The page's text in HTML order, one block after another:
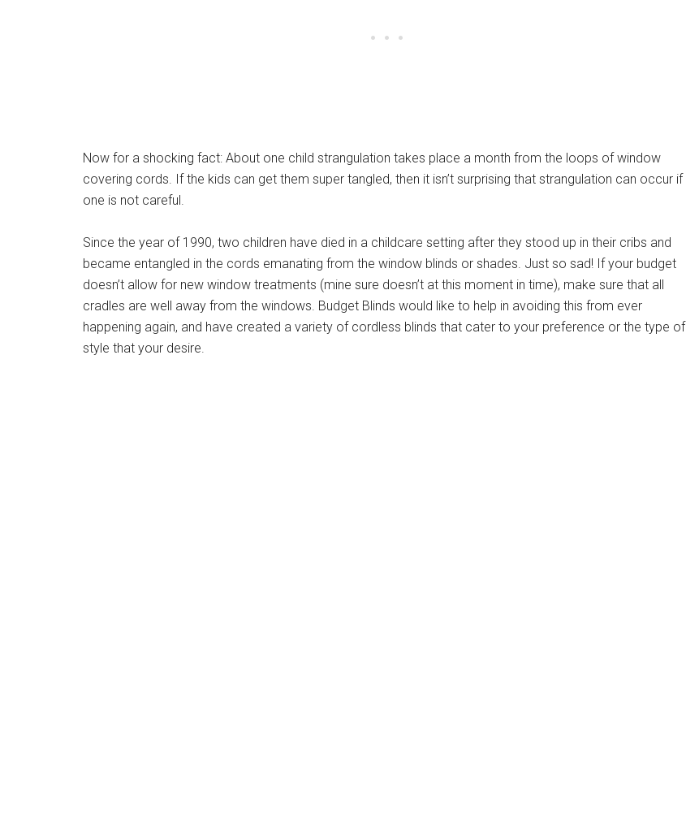
Now for a shocking fact: About one child strangulation takes place a month from the loops of window
covering cords. If the kids can get them super tangled, then it isn’t surprising that strangulation can occur if
one is not careful.
Since the year of 1990, two children have died in a childcare setting after they stood up in their cribs and
became entangled in the cords emanating from the window blinds or shades. Just so sad! If your budget
doesn’t allow for new window treatments (mine sure doesn’t at this moment in time), make sure that all
cradles are well away from the windows. Budget Blinds would like to help in avoiding this from ever
happening again, and have created a variety of cordless blinds that cater to your preference or the type of
style that your desire.